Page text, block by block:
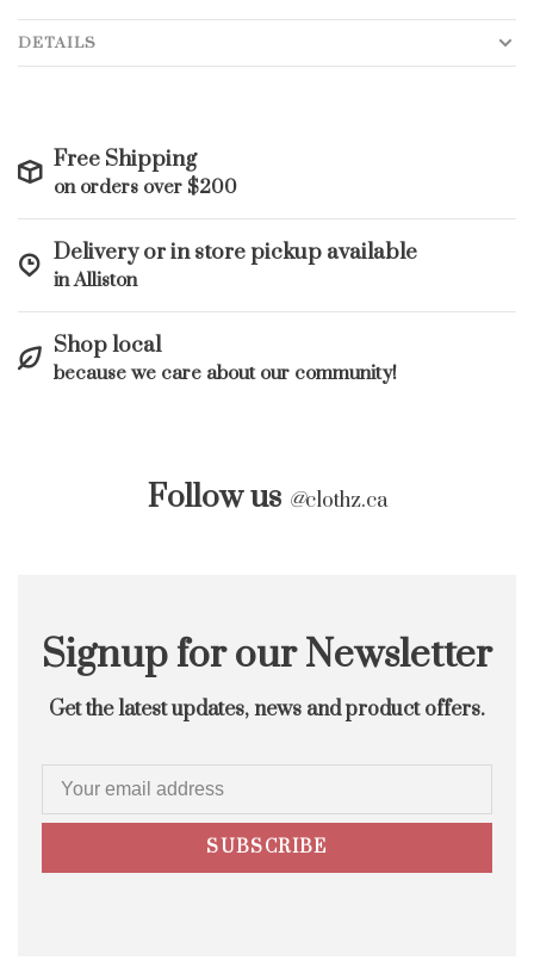
DETAILS
Free Shipping
on orders over $200
Delivery or in store pickup available
in Alliston
Shop local
because we care about our community!
Follow us @clothz.ca
Signup for our Newsletter
Get the latest updates, news and product offers.
SUBSCRIBE